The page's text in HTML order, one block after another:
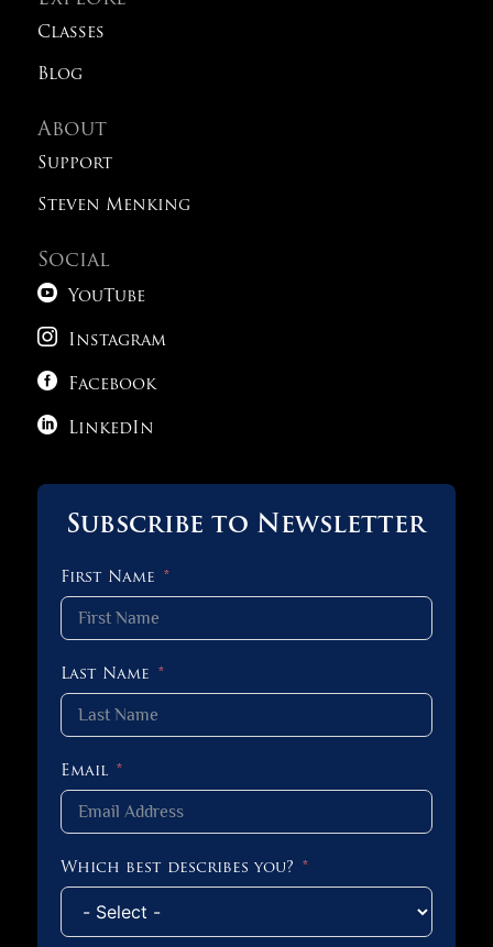
Classes
Blog
About
Support
Steven Menking
Social
 YouTube
 Instagram
 Facebook
 LinkedIn
Subscribe to Newsletter
First Name
Last Name
Email
Which best describes you?